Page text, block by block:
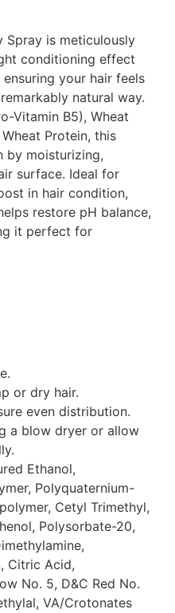
Spray is meticulously
conditioning effect
your hair feels
natural way.
Vitamin B5), Wheat
Protein, this
by moisturizing,
surface. Ideal for
in hair condition,
restore pH balance,
it perfect for
or dry hair.
even distribution.
a blow dryer or allow
Ethanol,
Polyquaternium-
Cetyl Trimethyl,
Polysorbate-20,
Citric Acid,
No. 5, D&C Red No.
VA/Crotonates